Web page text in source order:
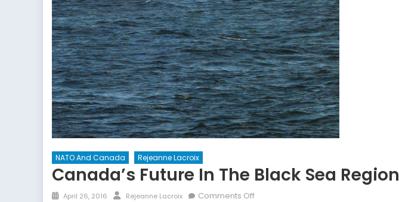
NATO And Canada Rejeanne Lacroix
Canada’s Future In The Black Sea Region
Posted
April 26, 2016 Author
Rejeanne Lacroix Comments Offon